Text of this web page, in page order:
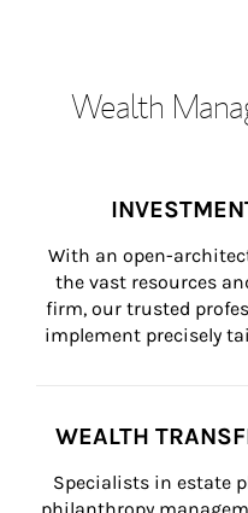
Wealth
With an open-
the vast resources
firm, our trusted
implement precisely
WEALTH
Specialists in estate